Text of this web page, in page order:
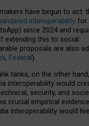
have begun to act:
interoperability for
since 2024 and
extending this to social
proposals are also
, Federal).
tanks, on the other
interoperability would
security, and
crucial empirical
interoperability would